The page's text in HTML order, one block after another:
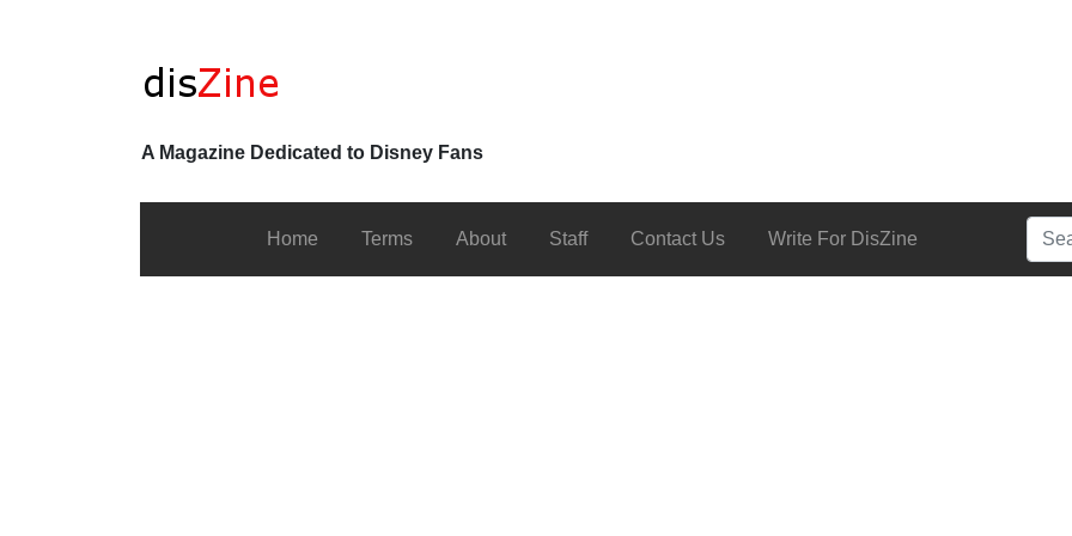
A Magazine Dedicated to Disney Fans
Home Terms About Staff Contact Us Write For DisZine